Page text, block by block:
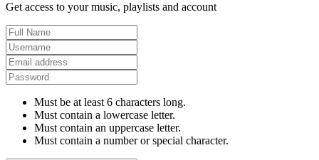
Get access to your music, playlists and account
Must be at least 6 characters long.
Must contain a lowercase letter.
Must contain an uppercase letter.
Must contain a number or special character.